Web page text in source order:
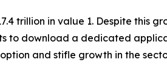
trillion in value 1. Despite this
to download a dedicated
and stifle growth in the